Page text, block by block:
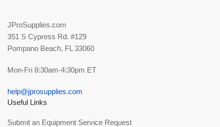
JProSupplies.com
351 S Cypress Rd. #129
Pompano Beach, FL 33060
Mon-Fri 8:30am-4:30pm ET
help@jprosupplies.com
Useful Links
Submit an Equipment Service Request